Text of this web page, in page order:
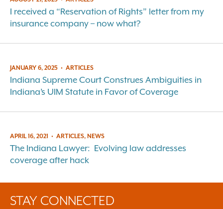
I received a “Reservation of Rights” letter from my
insurance company – now what?
JANUARY 6, 2025 • ARTICLES
Indiana Supreme Court Construes Ambiguities in
Indiana’s UIM Statute in Favor of Coverage
APRIL 16, 2021 • ARTICLES, NEWS
The Indiana Lawyer: Evolving law addresses
coverage after hack
STAY CONNECTED